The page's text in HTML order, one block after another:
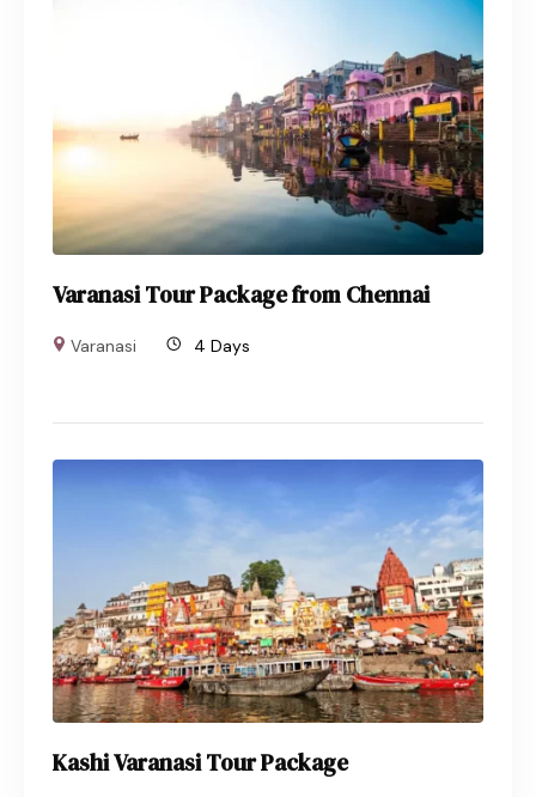
Varanasi Tour Package from Chennai
Varanasi 4 Days
Kashi Varanasi Tour Package